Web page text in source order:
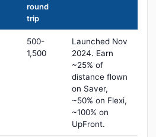
round
trip
500-
1,500
Launched Nov
2024. Earn
~25% of
distance flown
on Saver,
~50% on Flexi,
~100% on
UpFront.